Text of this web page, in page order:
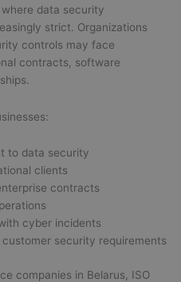
data security
strict. Organizations
controls may face
contracts, software
to data security
clients
contracts
cyber incidents
security requirements
companies in Belarus, ISO